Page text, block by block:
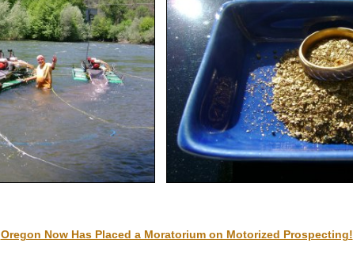
Oregon Now Has Placed a Moratorium on Motorized Prospecting!